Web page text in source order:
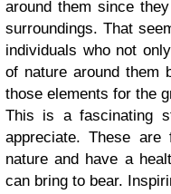
around them since
surroundings. That
individuals who not
of nature around them
those elements for the
This is a fascinating
appreciate. These
nature and have a
can bring to bear.